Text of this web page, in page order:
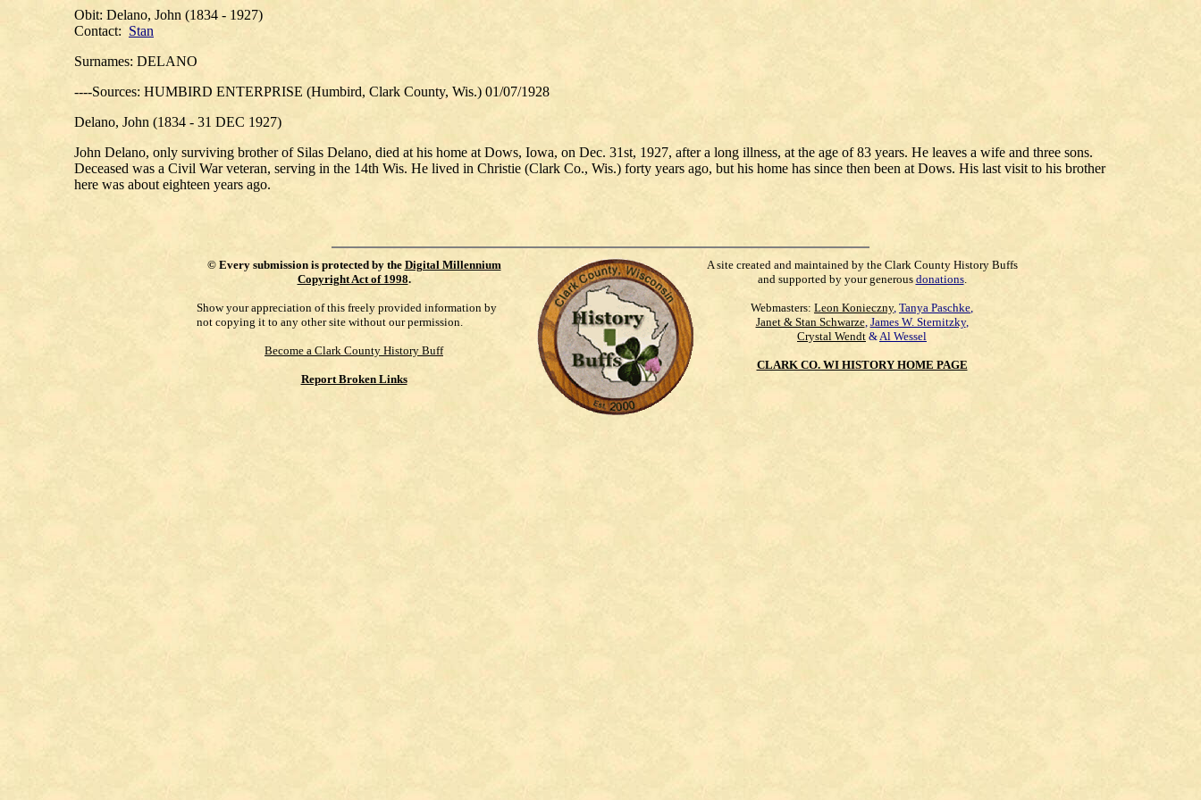
Obit: Delano, John (1834 - 1927)
Contact: Stan
Surnames: DELANO
----Sources: HUMBIRD ENTERPRISE (Humbird, Clark County, Wis.) 01/07/1928
Delano, John (1834 - 31 DEC 1927)
John Delano, only surviving brother of Silas Delano, died at his home at Dows, Iowa, on Dec. 31st, 1927, after a long illness, at the age of 83 years. He leaves a wife and three sons.
Deceased was a Civil War veteran, serving in the 14th Wis. He lived in Christie (Clark Co., Wis.) forty years ago, but his home has since then been at Dows. His last visit to his brother
here was about eighteen years ago.
© Every submission is protected by the Digital Millennium
Copyright Act of 1998.
Show your appreciation of this freely provided information by
not copying it to any other site without our permission.
Become a Clark County History Buff
Report Broken Links
A site created and maintained by the Clark County History Buffs
and supported by your generous donations.
Webmasters: Leon Konieczny, Tanya Paschke,
Janet & Stan Schwarze, James W. Sternitzky,
Crystal Wendt &Al Wessel
CLARK CO. WI HISTORY HOME PAGE